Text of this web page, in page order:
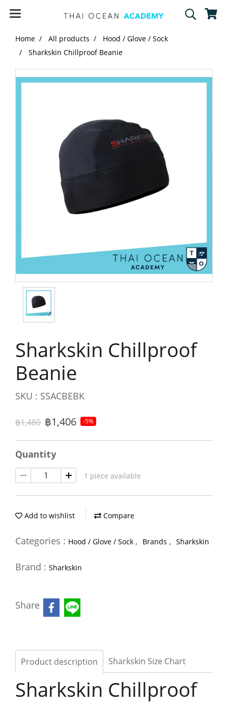
Home All products
Hood / Glove / Sock
Sharkskin Chillproof Beanie
Sharkskin Chillproof
Beanie
SKU : SSACBEBK
฿1,480 ฿1,406 -5%
Quantity
1 piece available
Add to wishlist Compare
Categories : Hood / Glove / Sock , Brands , Sharkskin
Brand : Sharkskin
Share
Product description Sharkskin Size Chart
Sharkskin Chillproof